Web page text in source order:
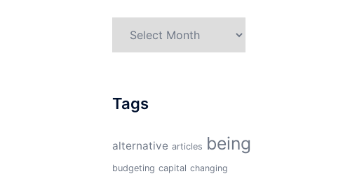
Tags
alternative articles being
budgeting capital changing